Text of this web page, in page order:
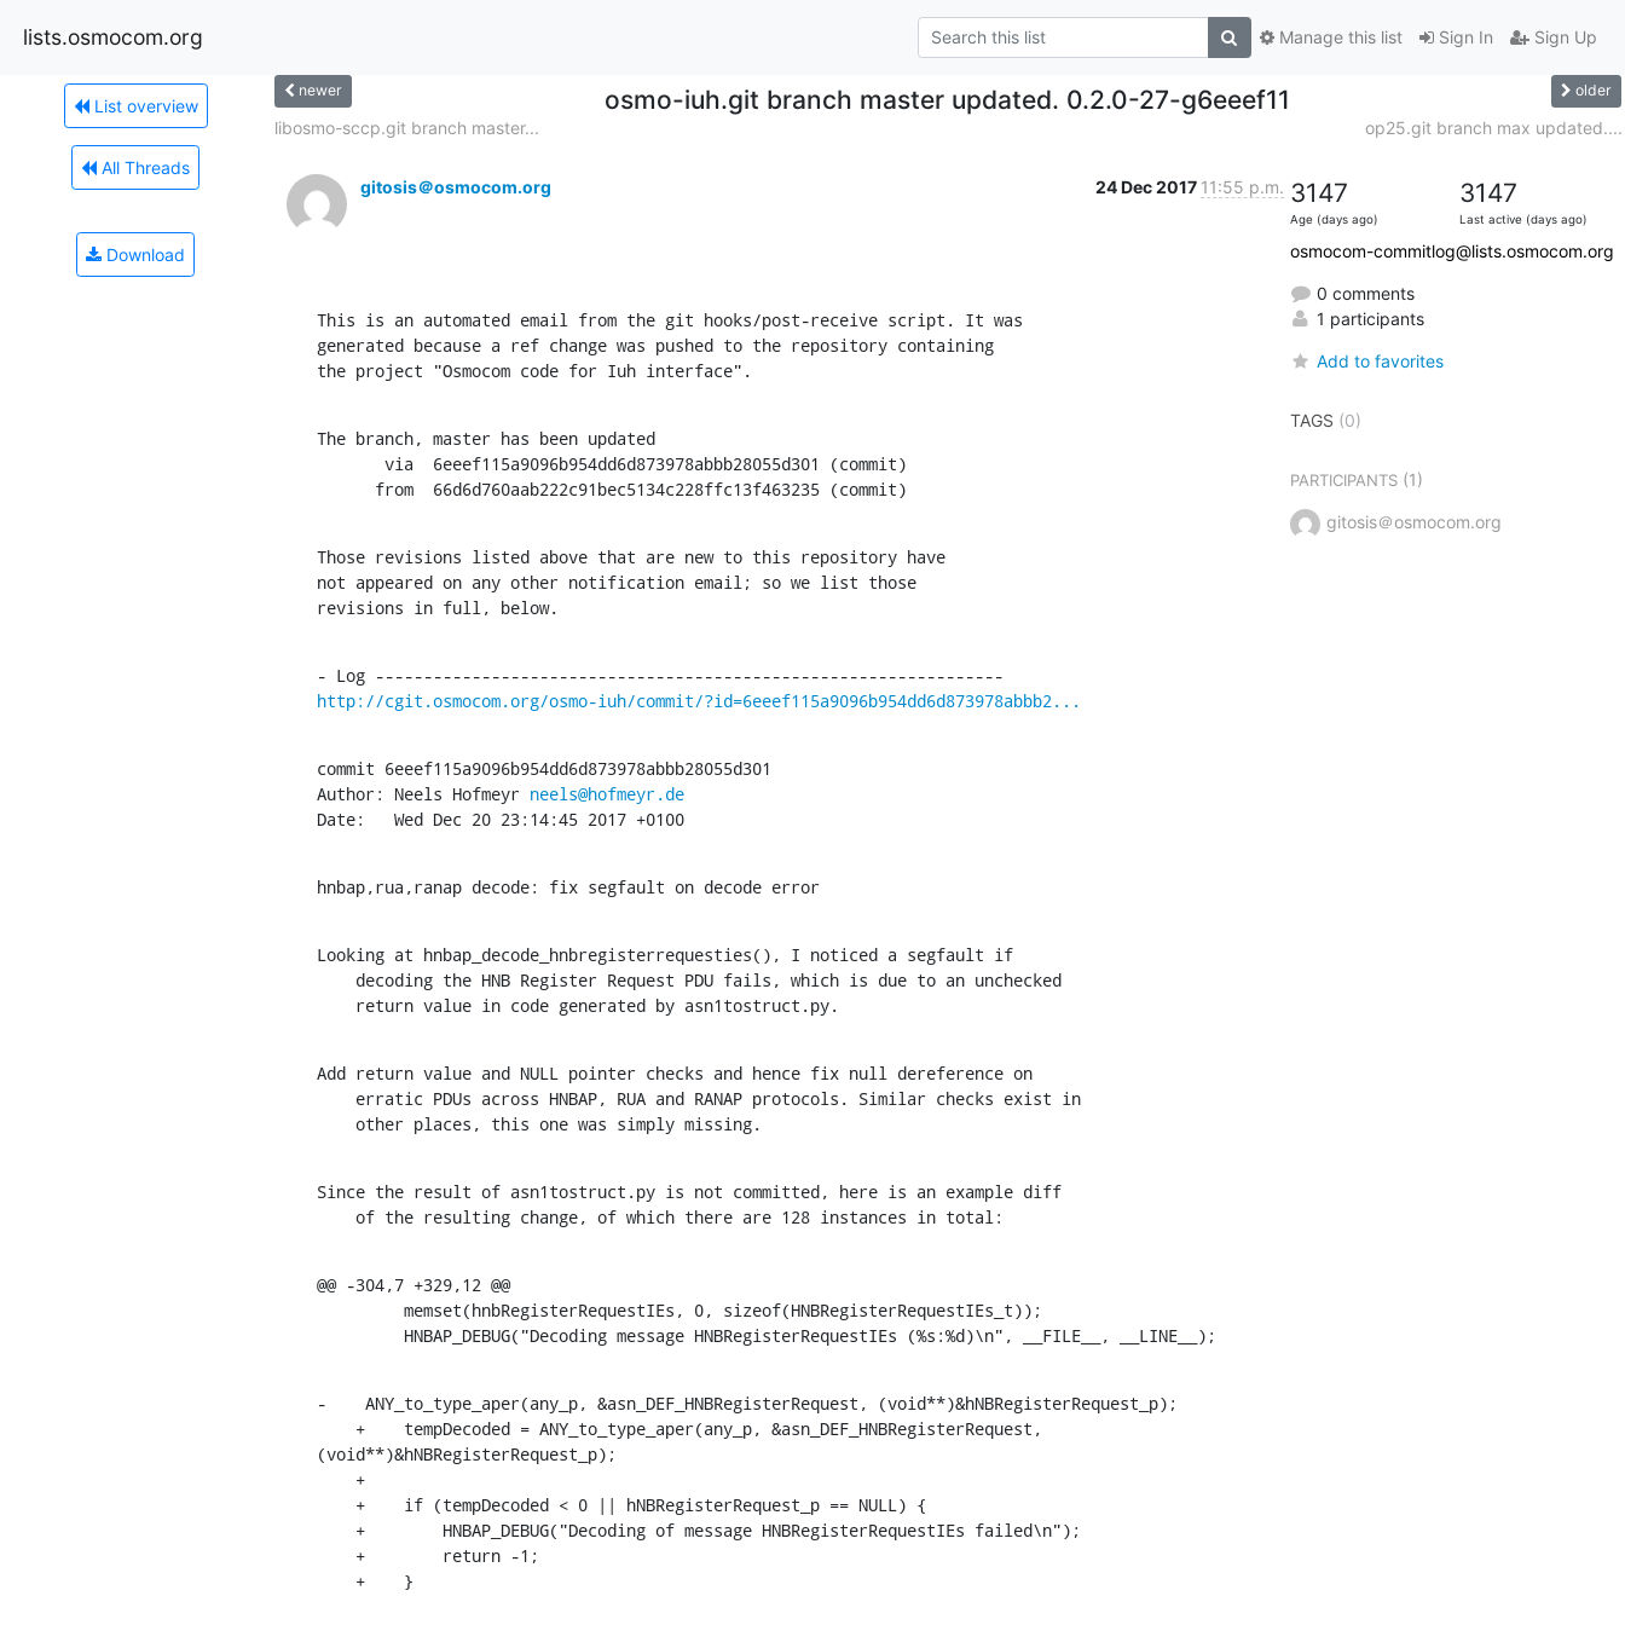
lists.osmocom.org Sign In Sign Up
Manage this list
List overview
All Threads
Download
newer osmo-iuh.git branch master updated. 0.2.0-27-g6eeef11 older
libosmo-sccp.git branch master... op25.git branch max updated....
gitosis＠osmocom.org 24 Dec 2017 11:55 p.m.
This is an automated email from the git hooks/post-receive script. It was
generated because a ref change was pushed to the repository containing
the project "Osmocom code for Iuh interface".
The branch, master has been updated
      from  66d6d760aab222c91bec5134c228ffc13f463235 (commit)
Those revisions listed above that are new to this repository have
not appeared on any other notification email; so we list those
revisions in full, below.
http://cgit.osmocom.org/osmo-iuh/commit/?id=6eeef115a9096b954dd6d873978abbb2...
commit 6eeef115a9096b954dd6d873978abbb28055d301
Author: Neels Hofmeyr neels@hofmeyr.de
Date:   Wed Dec 20 23:14:45 2017 +0100
hnbap,rua,ranap decode: fix segfault on decode error
Looking at hnbap_decode_hnbregisterrequesties(), I noticed a segfault if
    return value in code generated by asn1tostruct.py.
Add return value and NULL pointer checks and hence fix null dereference on
    other places, this one was simply missing.
Since the result of asn1tostruct.py is not committed, here is an example diff
    of the resulting change, of which there are 128 instances in total:
@@ -304,7 +329,12 @@
         HNBAP_DEBUG("Decoding message HNBRegisterRequestIEs (%s:%d)\n", __FILE__, __LINE__);
-    ANY_to_type_aper(any_p, &asn_DEF_HNBRegisterRequest, (void**)&hNBRegisterRequest_p);
(void**)&hNBRegisterRequest_p);
    +    }
3147
Age (days ago)
3147
Last active (days ago)
osmocom-commitlog@lists.osmocom.org
0 comments
1 participants
Add to favorites
TAGS (0)
PARTICIPANTS(1)
gitosis＠osmocom.org